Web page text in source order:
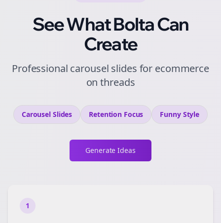
See What Bolta Can
Create
Professional carousel slides for ecommerce
on threads
Carousel Slides Retention Focus FunnyStyle
Generate Ideas
1